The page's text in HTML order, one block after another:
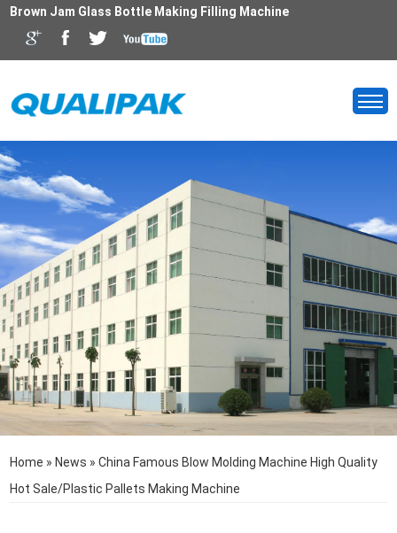
Brown Jam Glass Bottle Making Filling Machine
Home » News »China Famous Blow Molding Machine High Quality
Hot Sale/Plastic Pallets Making Machine